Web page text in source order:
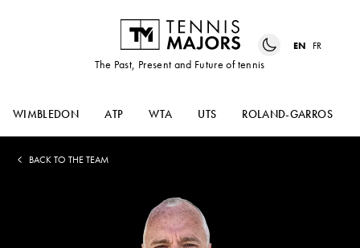
The Past, Present and Future of tennis
EN FR
WIMBLEDON ATP WTA UTS ROLAND-GARROS
BACK TO THE TEAM